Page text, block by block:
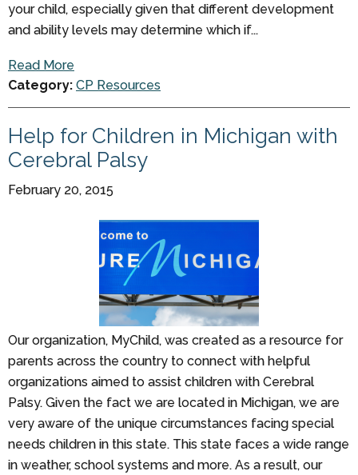
your child, especially given that different development
and ability levels may determine which if...
Read More
Category: CP Resources
Help for Children in Michigan with
Cerebral Palsy
February 20, 2015
Our organization, MyChild, was created as a resource for
parents across the country to connect with helpful
organizations aimed to assist children with Cerebral
Palsy. Given the fact we are located in Michigan, we are
very aware of the unique circumstances facing special
needs children in this state. This state faces a wide range
in weather, school systems and more. As a result, our